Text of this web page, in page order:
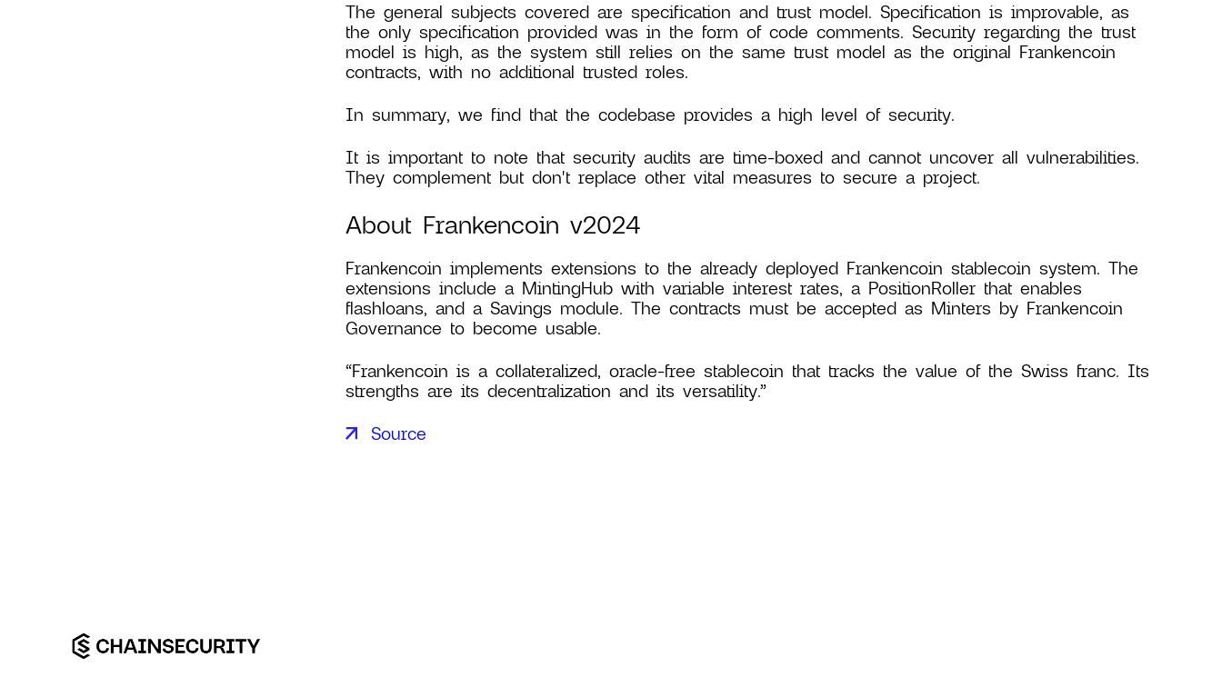
The general subjects covered are specification and trust model. Specification is improvable, as
the only specification provided was in the form of code comments. Security regarding the trust
model is high, as the system still relies on the same trust model as the original Frankencoin
contracts, with no additional trusted roles.
In summary, we find that the codebase provides a high level of security.
It is important to note that security audits are time-boxed and cannot uncover all vulnerabilities.
They complement but don't replace other vital measures to secure a project.
About Frankencoin v2024
Frankencoin implements extensions to the already deployed Frankencoin stablecoin system. The
extensions include a MintingHub with variable interest rates, a PositionRoller that enables
flashloans, and a Savings module. The contracts must be accepted as Minters by Frankencoin
Governance to become usable.
“Frankencoin is a collateralized, oracle-free stablecoin that tracks the value of the Swiss franc. Its
strengths are its decentralization and its versatility.”
Source